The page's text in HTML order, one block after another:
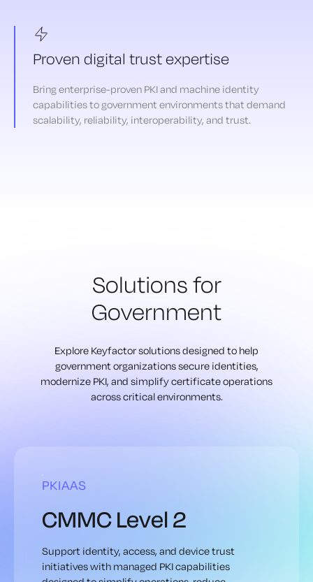
Proven digital trust expertise
Bring enterprise-proven PKI and machine identity
capabilities to government environments that demand
scalability, reliability, interoperability, and trust.
Solutions for
Government
Explore Keyfactor solutions designed to help
government organizations secure identities,
modernize PKI, and simplify certificate operations
across critical environments.
PKIAAS
CMMC Level 2
Support identity, access, and device trust
initiatives with managed PKI capabilities